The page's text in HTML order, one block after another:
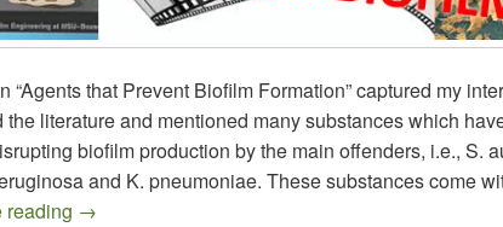
“Agents that Prevent Biofilm Formation” captured my
the literature and mentioned many substances which
biofilm production by the main offenders, i.e., S.
and K. pneumoniae. These substances come
reading Clinical Biofilm Studies – An Interesting Evolving
→